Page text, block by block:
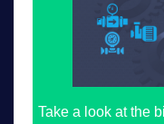
Take a look at the